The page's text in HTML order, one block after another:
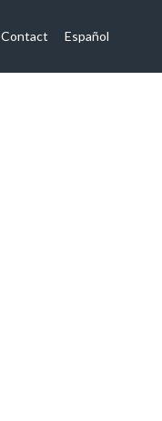
Contact Español